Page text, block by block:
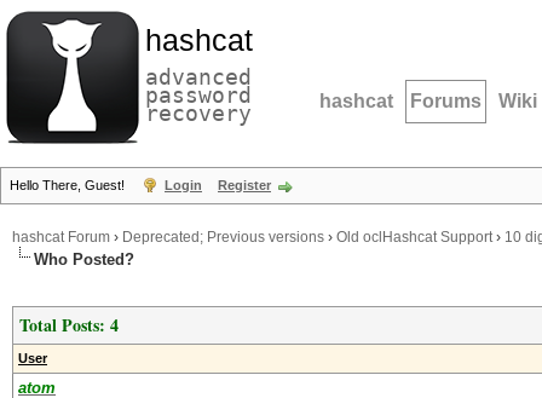
hashcat
advanced
password
recovery hashcat Forums Wiki
Hello There, Guest! Login Register
hashcat Forum › Deprecated; Previous versions › Old oclHashcat Support› 10
Who Posted?
Total Posts: 4
User
atom